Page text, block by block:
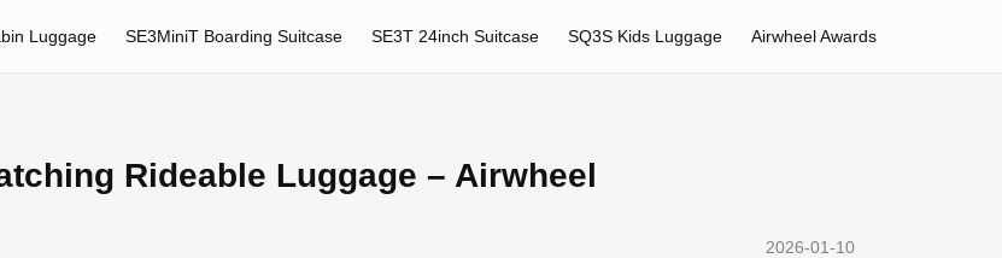
Luggage SE3MiniT Boarding Suitcase SE3T 24inch Suitcase SQ3S Kids Luggage Airwheel Awards
Rideable Luggage – Airwheel
2026-01-10